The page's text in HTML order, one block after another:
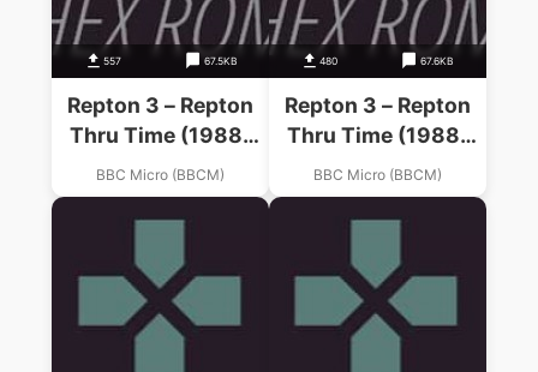
557 67.5KB
Repton 3 – Repton
Thru Time (1988)
(Superior)
BBC Micro (BBCM)
480 67.6KB
Repton 3 – Repton
Thru Time (1988)
(Superior)
BBC Micro (BBCM)